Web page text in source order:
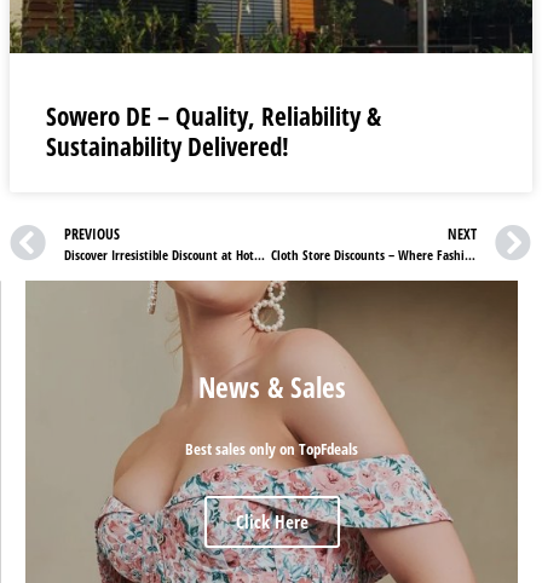
Sowero DE – Quality, Reliability &
Sustainability Delivered!
PREVIOUS
Discover Irresistible Discount at Hotel Xcaret Mexico
NEXT
Cloth Store Discounts – Where Fashion Flourishes with Comfort and Quality
News & Sales
Best sales only on TopFdeals
Click Here